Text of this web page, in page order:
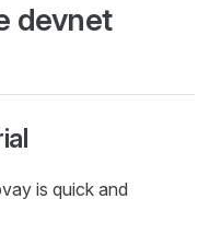
devnet
is quick and